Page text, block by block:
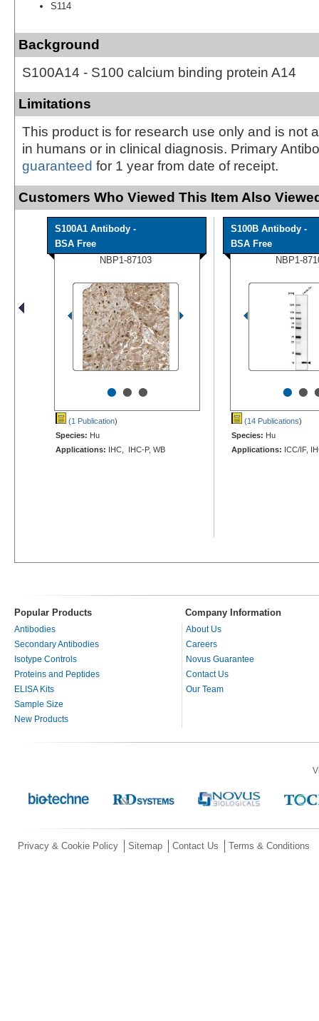
S114
Background
S100A14 - S100 calcium binding protein A14
Limitations
This product is for research use only and is not
in humans or in clinical diagnosis. Primary
guaranteed for 1 year from date of receipt.
Customers Who Viewed This Item Also
S100A1 Antibody -
BSA Free
NBP1-87103
•••
(1 Publication)
Species: Hu
Applications: IHC, IHC-P, WB
S100B Antibody -
BSA Free
NBP1-
••
(14 Publications)
Species: Hu
Applications: ICC/IF,
Popular Products Company Information
Antibodies
Secondary Antibodies
Isotype Controls
Proteins and Peptides
ELISA Kits
Sample Size
New Products
About Us
Careers
Novus Guarantee
Contact Us
Our Team
Privacy & Cookie Policy Sitemap Contact Us Terms & Conditions